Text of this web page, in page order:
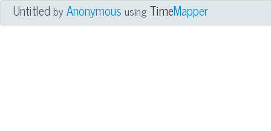
UntitledbyAnonymous using TimeMapper